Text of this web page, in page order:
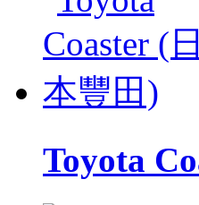
Toyota